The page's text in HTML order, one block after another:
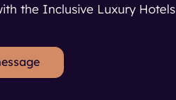
the Inclusive Luxury Hotels